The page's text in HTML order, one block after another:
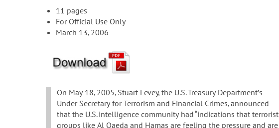
11 pages
For Official Use Only
March 13, 2006
On May 18, 2005, Stuart Levey, the U.S. Treasury Department’s
Under Secretary for Terrorism and Financial Crimes, announced
that the U.S. intelligence community had “indications that terrorist
groups like Al Qaeda and Hamas are feeling the pressure and are